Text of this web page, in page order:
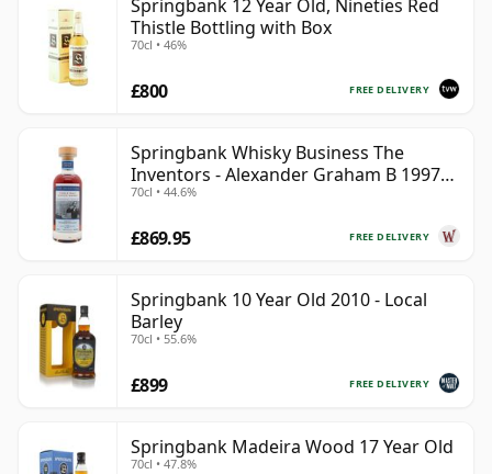
Springbank 12 Year Old, Nineties Red
Thistle Bottling with Box
70cl • 46%
FREE DELIVERY
£800
Springbank Whisky Business The
Inventors - Alexander Graham B 1997
28 Year Old
70cl • 44.6%
FREE DELIVERY
£869.95
Springbank 10 Year Old 2010 - Local
Barley
70cl • 55.6%
FREE DELIVERY
£899
Springbank Madeira Wood 17 Year Old
70cl • 47.8%